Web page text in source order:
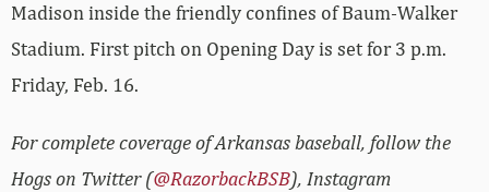
Madison inside the friendly confines of Baum-Walker
Stadium. First pitch on Opening Day is set for 3 p.m.
Friday, Feb. 16.
For complete coverage of Arkansas baseball, follow the
Hogs on Twitter (@RazorbackBSB), Instagram